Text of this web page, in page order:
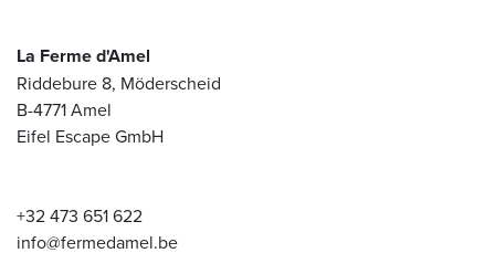
La Ferme d'Amel
Riddebure 8, Möderscheid
B-4771 Amel
Eifel Escape GmbH
+32 473 651 622
info@fermedamel.be